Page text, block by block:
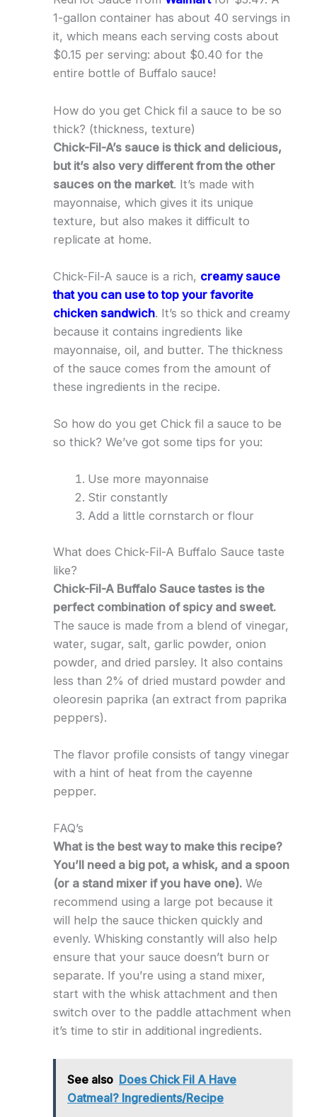
1-gallon container has about 40 servings in
it, which means each serving costs about
$0.15 per serving: about $0.40 for the
entire bottle of Buffalo sauce!
How do you get Chick fil a sauce to be so
thick? (thickness, texture)
Chick-Fil-A’s sauce is thick and delicious,
but it’s also very different from the other
sauces on the market. It’s made with
mayonnaise, which gives it its unique
texture, but also makes it difficult to
replicate at home.
Chick-Fil-A sauce is a rich, creamy sauce
that you can use to top your favorite
chicken sandwich. It’s so thick and creamy
because it contains ingredients like
mayonnaise, oil, and butter. The thickness
of the sauce comes from the amount of
these ingredients in the recipe.
So how do you get Chick fil a sauce to be
so thick? We’ve got some tips for you:
Use more mayonnaise
Stir constantly
Add a little cornstarch or flour
What does Chick-Fil-A Buffalo Sauce taste
like?
Chick-Fil-A Buffalo Sauce tastes is the
perfect combination of spicy and sweet.
The sauce is made from a blend of vinegar,
water, sugar, salt, garlic powder, onion
powder, and dried parsley. It also contains
less than 2% of dried mustard powder and
oleoresin paprika (an extract from paprika
peppers).
The flavor profile consists of tangy vinegar
with a hint of heat from the cayenne
pepper.
FAQ’s
What is the best way to make this recipe?
You’ll need a big pot, a whisk, and a spoon
(or a stand mixer if you have one).We
recommend using a large pot because it
will help the sauce thicken quickly and
evenly. Whisking constantly will also help
ensure that your sauce doesn’t burn or
separate. If you’re using a stand mixer,
start with the whisk attachment and then
switch over to the paddle attachment when
it’s time to stir in additional ingredients.
See also Does Chick Fil A Have
Oatmeal? Ingredients/Recipe